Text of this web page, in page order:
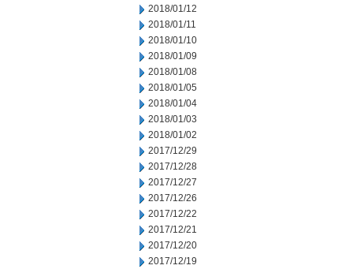
2018/01/12
2018/01/11
2018/01/10
2018/01/09
2018/01/08
2018/01/05
2018/01/04
2018/01/03
2018/01/02
2017/12/29
2017/12/28
2017/12/27
2017/12/26
2017/12/22
2017/12/21
2017/12/20
2017/12/19